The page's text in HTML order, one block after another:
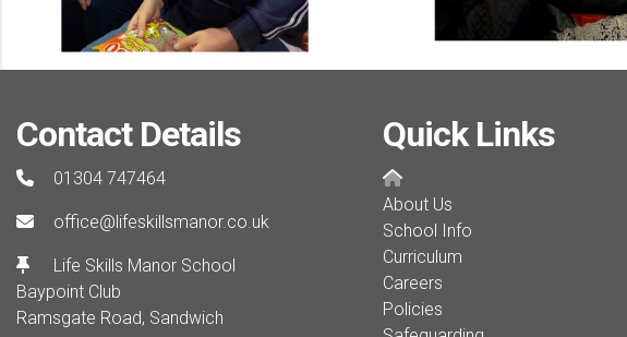
Contact Details
01304 747464
office@lifeskillsmanor.co.uk
Life Skills Manor School
Baypoint Club
Ramsgate Road, Sandwich
Quick Links
About Us
School Info
Curriculum
Careers
Policies